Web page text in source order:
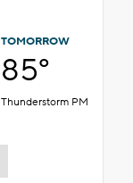
TOMORROW
85°
Thunderstorm PM